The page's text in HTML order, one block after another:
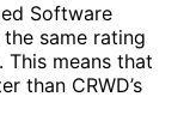
Software
same rating
This means that
than CRWD’s